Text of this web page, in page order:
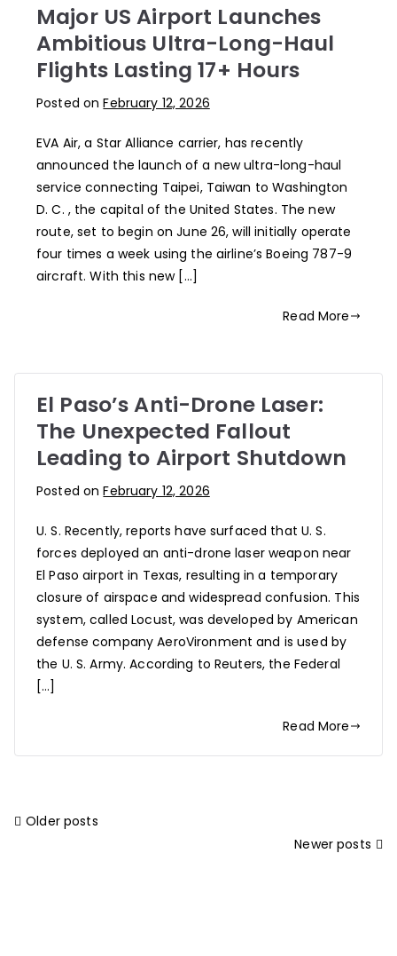
Major US Airport Launches
Ambitious Ultra-Long-Haul
Flights Lasting 17+ Hours
Posted onFebruary 12, 2026
EVA Air, a Star Alliance carrier, has recently
announced the launch of a new ultra-long-haul
service connecting Taipei, Taiwan to Washington
D. C. , the capital of the United States. The new
route, set to begin on June 26, will initially operate
four times a week using the airline’s Boeing 787-9
aircraft. With this new […]
Read More
El Paso’s Anti-Drone Laser:
The Unexpected Fallout
Leading to Airport Shutdown
Posted onFebruary 12, 2026
U. S. Recently, reports have surfaced that U. S.
forces deployed an anti-drone laser weapon near
El Paso airport in Texas, resulting in a temporary
closure of airspace and widespread confusion. This
system, called Locust, was developed by American
defense company AeroVironment and is used by
the U. S. Army. According to Reuters, the Federal
[…]
Read More
Older posts
Newer posts